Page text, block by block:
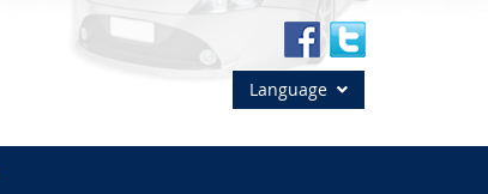
Language